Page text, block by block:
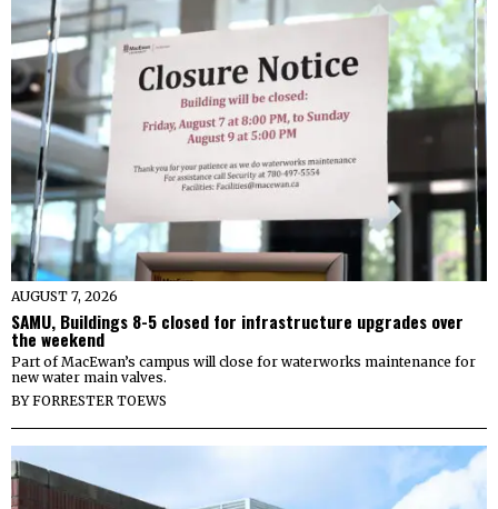
AUGUST 7, 2026
SAMU, Buildings 8-5 closed for infrastructure upgrades over
the weekend
Part of MacEwan’s campus will close for waterworks maintenance for
new water main valves.
BYFORRESTER TOEWS